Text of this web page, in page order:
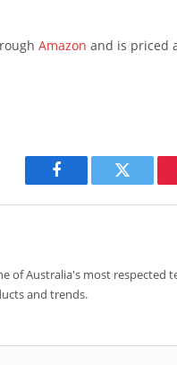
Amazon and is priced
Facebook Twitter
of Australia's most respected
and trends.